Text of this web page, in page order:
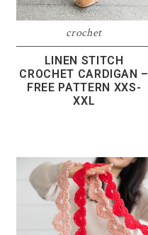
crochet
LINEN STITCH
CROCHET CARDIGAN –
FREE PATTERN XXS-
XXL